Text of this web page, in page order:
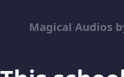
Magical Audios